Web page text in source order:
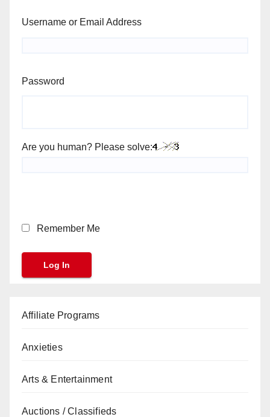
Username or Email Address
Password
Are you human? Please solve:
Remember Me
Affiliate Programs
Anxieties
Arts & Entertainment
Auctions / Classifieds